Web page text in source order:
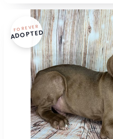
FOREVER
ADOPTED